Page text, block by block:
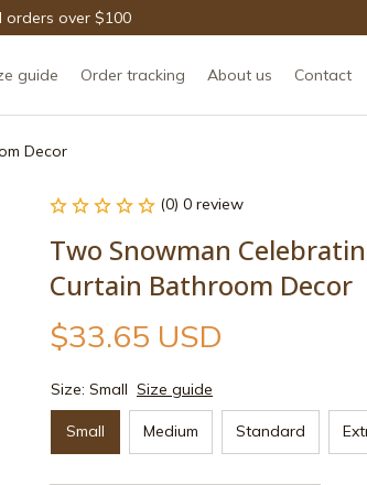
orders over $100
guide Order tracking About us Contact
Decor
(0) 0 review
Two Snowman
Curtain Bathroom Decor
$33.65 USD
Size: Small Size guide
Small Medium Standard